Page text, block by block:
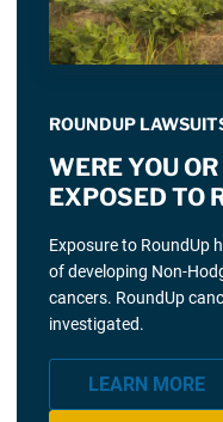
ROUNDUP
WERE YOU
EXPOSED TO
Exposure to RoundUp
of developing Non-
cancers. RoundUp
investigated.
LEARN MORE